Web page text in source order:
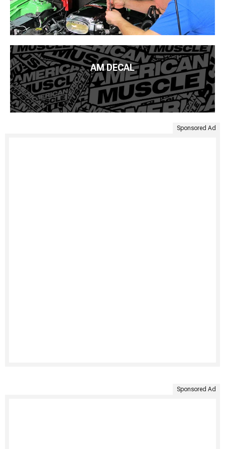
AM DECAL
Sponsored Ad
Sponsored Ad